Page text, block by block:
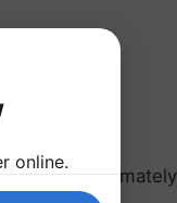
of
online.